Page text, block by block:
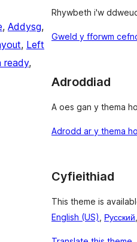
, Addysg
, Left
ready
Rhywbeth i'w
Gweld y fforwm
Adroddiad
A oes gan y thema
Adrodd ar y thema
Cyfieithiad
This theme is
English (US)
Русский